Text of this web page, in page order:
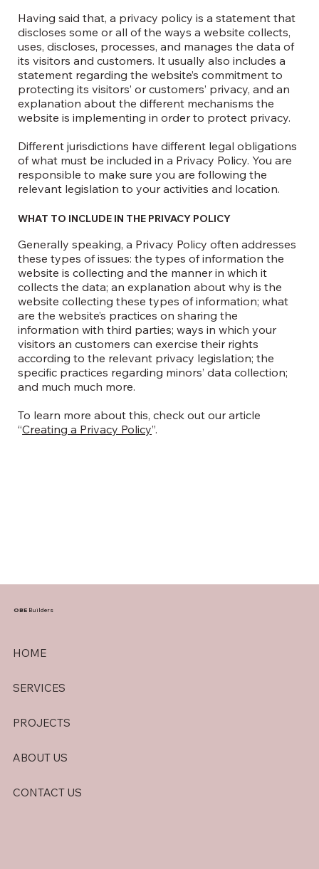
Having said that, a privacy policy is a statement that
discloses some or all of the ways a website collects,
uses, discloses, processes, and manages the data of
its visitors and customers. It usually also includes a
statement regarding the website’s commitment to
protecting its visitors’ or customers’ privacy, and an
explanation about the different mechanisms the
website is implementing in order to protect privacy.
Different jurisdictions have different legal obligations
of what must be included in a Privacy Policy. You are
responsible to make sure you are following the
relevant legislation to your activities and location.
WHAT TO INCLUDE IN THE PRIVACY POLICY
Generally speaking, a Privacy Policy often addresses
these types of issues: the types of information the
website is collecting and the manner in which it
collects the data; an explanation about why is the
website collecting these types of information; what
are the website’s practices on sharing the
information with third parties; ways in which your
visitors an customers can exercise their rights
according to the relevant privacy legislation; the
specific practices regarding minors’ data collection;
and much much more.
To learn more about this, check out our article
“Creating a Privacy Policy”.
OBE Builders
HOME
SERVICES
PROJECTS
ABOUT US
CONTACT US